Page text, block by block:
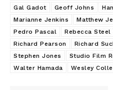
Gal Gadot
Geoff Johns
Marianne Jenkins
Matthew
Pedro Pascal
Rebecca Steel
Richard Pearson
Richard
Stephen Jones
Studio Film
Walter Hamada
Wesley